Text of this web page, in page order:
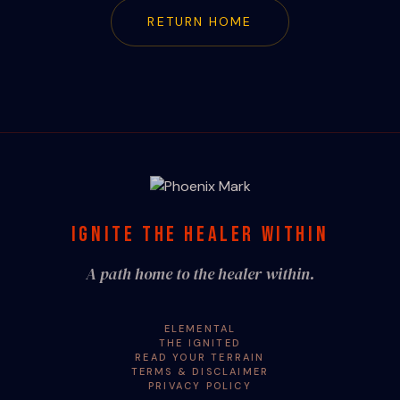
RETURN HOME
IGNITE THE HEALER WITHIN
A path home to the healer within.
ELEMENTAL
THE IGNITED
READ YOUR TERRAIN
TERMS & DISCLAIMER
PRIVACY POLICY